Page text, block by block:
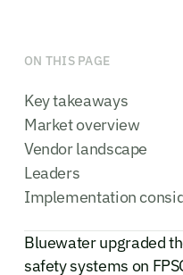
ON THIS PAGE
Key takeaways
Market overview
Vendor landscape
Leaders
Implementation
Bluewater upgraded
safety systems on